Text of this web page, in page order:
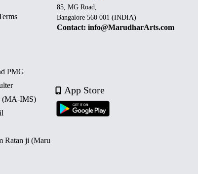
PMG
(MA-IMS)
Ratan ji (Maru
85, MG Road,
Bangalore 560 001 (INDIA)
Contact: info@MarudharArts.com
App Store